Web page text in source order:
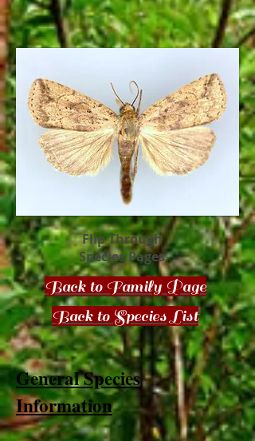
Flip Through
Species Pages
Back to Family Page
Back to Species List
General Species
Information